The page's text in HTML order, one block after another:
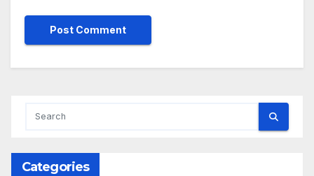
Categories